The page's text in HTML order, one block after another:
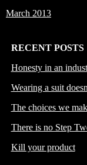
March 2013
RECENT POSTS
Honesty in an
Wearing a suit
The choices we
There is no Step
Kill your product